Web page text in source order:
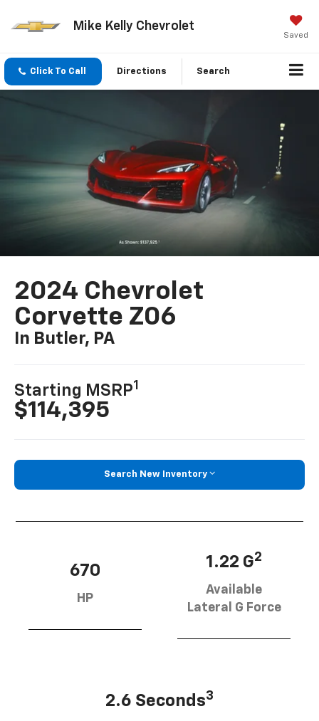
Mike Kelly Chevrolet
Saved
Click To Call Directions Search
2024 Chevrolet
Corvette Z06
In Butler, PA
Starting MSRP1
$114,395
Search New Inventory
670
HP
1.22 G2
Available
Lateral G Force
2.6 Seconds3